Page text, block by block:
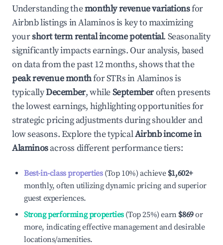
Understanding themonthly revenue variationsfor
Airbnb listings inAlaminosis key to maximizing
yourshort term rental income potential. Seasonality
significantly impacts earnings. Our analysis, based
on data from the past 12 months, shows that the
peak revenue monthfor STRs inAlaminosis
typicallyDecember, whileSeptemberoften presents
the lowest earnings, highlighting opportunities for
strategic pricing adjustments during shoulder and
low seasons. Explore the typicalAirbnb income in
Alaminosacross different performance tiers:
Best-in-class properties(Top 10%) achieve $1,602+
monthly, often utilizing dynamic pricing and superior
guest experiences.
Strong performing properties(Top 25%) earn $869or
more, indicating effective management and desirable
locations/amenities.